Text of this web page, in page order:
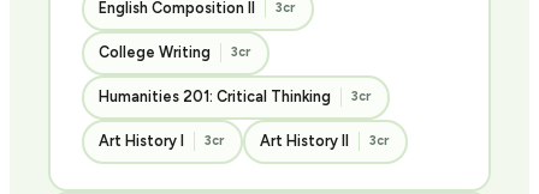
English Composition II 3cr
College Writing 3cr
Humanities 201: Critical Thinking 3cr
Art History I 3cr Art History II 3cr